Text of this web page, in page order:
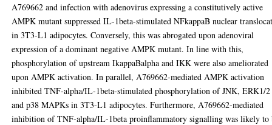
A769662 and infection with adenovirus expressing a constitutively active
AMPK mutant suppressed IL-1beta-stimulated NFkappaB nuclear
in 3T3-L1 adipocytes. Conversely, this was abrogated upon adenoviral
expression of a dominant negative AMPK mutant. In line with this,
phosphorylation of upstream IkappaBalpha and IKK were also ameliorated
upon AMPK activation. In parallel, A769662-mediated AMPK activation
inhibited TNF-alpha/IL-1beta-stimulated phosphorylation of JNK, ERK1/2
and p38 MAPKs in 3T3-L1 adipocytes. Furthermore, A769662-mediated
inhibition of TNF-alpha/IL-1beta proinflammatory signalling was likely to